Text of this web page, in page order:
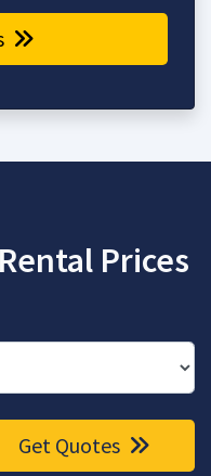
Prices
Get Quotes